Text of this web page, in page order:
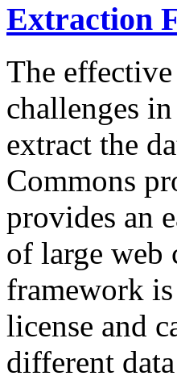
Extraction
The
challenges
extract the
Commons
provides an
of large web
framework
license and
different